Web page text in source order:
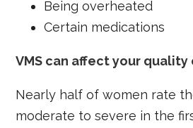
Being overheated
Certain medications
VMS can affect your
Nearly half of women rate
moderate to severe in the